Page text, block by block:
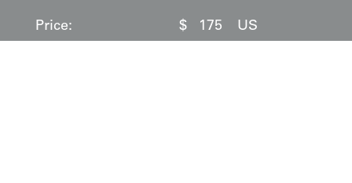
Price: $ 175 US